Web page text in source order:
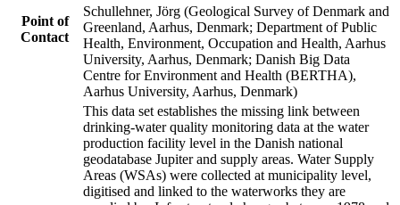
Point of
Contact
Schullehner, Jörg (Geological Survey of Denmark and
Greenland, Aarhus, Denmark; Department of Public
Health, Environment, Occupation and Health, Aarhus
University, Aarhus, Denmark; Danish Big Data
Centre for Environment and Health (BERTHA),
Aarhus University, Aarhus, Denmark)
This data set establishes the missing link between
drinking-water quality monitoring data at the water
production facility level in the Danish national
geodatabase Jupiter and supply areas. Water Supply
Areas (WSAs) were collected at municipality level,
digitised and linked to the waterworks they are